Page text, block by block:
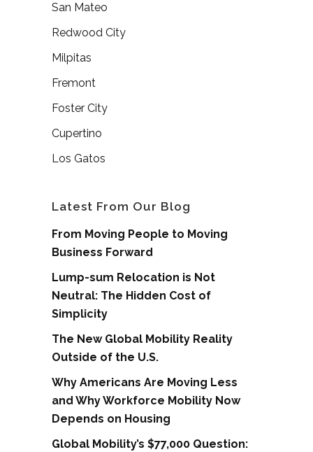
San Mateo
Redwood City
Milpitas
Fremont
Foster City
Cupertino
Los Gatos
Latest From Our Blog
From Moving People to Moving
Business Forward
Lump-sum Relocation is Not
Neutral: The Hidden Cost of
Simplicity
The New Global Mobility Reality
Outside of the U.S.
Why Americans Are Moving Less
and Why Workforce Mobility Now
Depends on Housing
Global Mobility’s $77,000 Question: